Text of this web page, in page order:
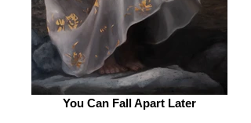
You Can Fall Apart Later